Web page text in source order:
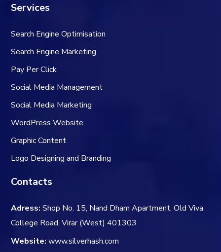
Services
Search Engine Optimisation
Search Engine Marketing
Pay Per Click
Social Media Management
Social Media Marketing
WordPress Website
GraphicContent
Logo Designing and Branding
Contacts
Adress:Shop No. 15, Nand Dham Apartment, Old Viva
College Road, Virar (West) 401303
Website: www.silverhash.com